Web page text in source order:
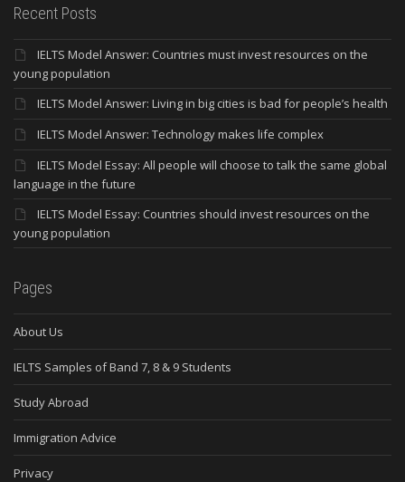
Recent Posts
IELTS Model Answer: Countries must invest resources on the
young population
IELTS Model Answer: Living in big cities is bad for people’s health
IELTS Model Answer: Technology makes life complex
IELTS Model Essay: All people will choose to talk the same global
language in the future
IELTS Model Essay: Countries should invest resources on the
young population
Pages
About Us
IELTS Samples of Band 7, 8 & 9 Students
Study Abroad
Immigration Advice
Privacy